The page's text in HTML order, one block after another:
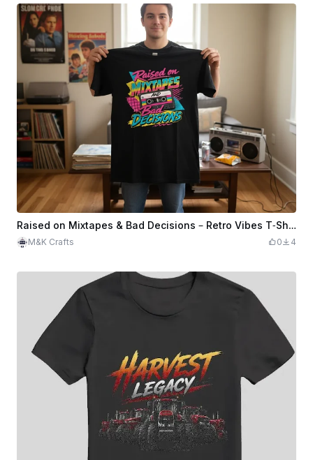
Raised on Mixtapes & Bad Decisions – Retro Vibes T‑Shirt Design
M&K Crafts 0 4